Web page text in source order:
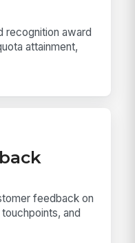
recognition award
attainment,
feedback on
and